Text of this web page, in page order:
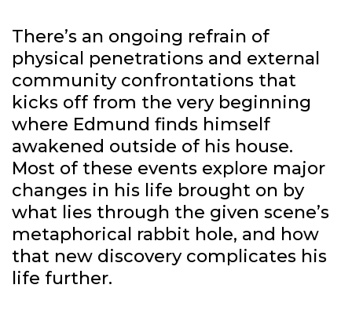
There’s an ongoing refrain of
physical penetrations and external
community confrontations that
kicks off from the very beginning
where Edmund finds himself
awakened outside of his house.
Most of these events explore major
changes in his life brought on by
what lies through the given scene’s
metaphorical rabbit hole, and how
that new discovery complicates his
life further.